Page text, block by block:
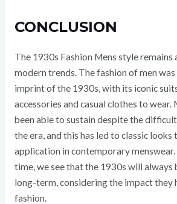
CONCLUSION
The 1930s Fashion Mens style remains
modern trends. The fashion of men
imprint of the 1930s, with its iconic
accessories and casual clothes to wear.
been able to sustain despite the
the era, and this has led to classic looks
application in contemporary
time, we see that the 1930s will always
long-term, considering the impact they
fashion.